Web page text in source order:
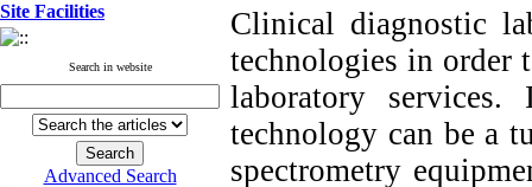
Site Facilities
Search in website
Advanced Search
Clinical diagnostic
technologies in order
laboratory
technology can be a
spectrometry